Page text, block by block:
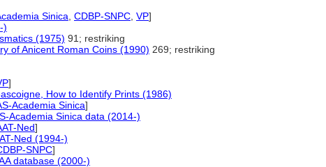
Sinica CDBP-SNPC VP]
)
(1975) 91; restriking
of Anicent Roman Coins (1990) 269; restriking
]
How to Identify Prints (1986)
Academia Sinica]
Academia Sinica data (2014-)
Ned]
Ned (1994-)
SNPC]
database (2000-)